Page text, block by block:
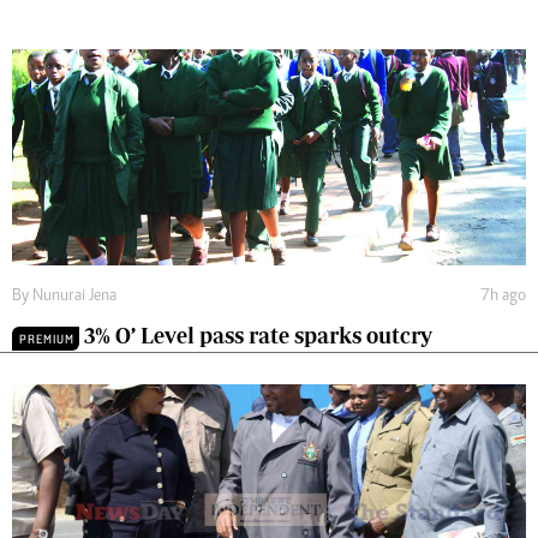
By Nunurai Jena 7h ago
PREMIUM 3% O’ Level pass rate sparks outcry